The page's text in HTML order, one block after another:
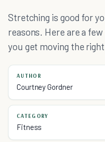
Stretching is good for
reasons. Here are a
you get moving the
AUTHOR
Courtney Gordner
CATEGORY
Fitness